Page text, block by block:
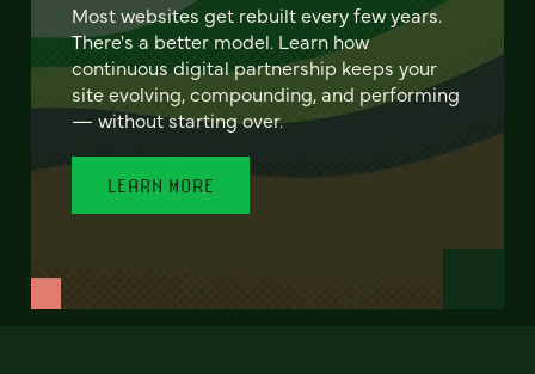
Most websites get rebuilt every few years.
There's a better model. Learn how
continuous digital partnership keeps your
site evolving, compounding, and performing
— without starting over.
LEARN MORE